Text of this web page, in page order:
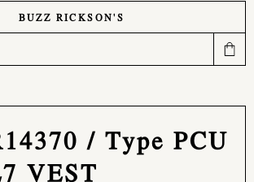
BUZZ RICKSON'S
/ Type PCU
VEST